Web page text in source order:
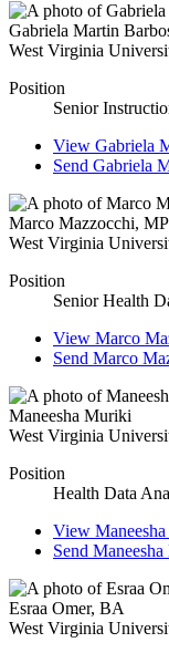
Gabriela Martin
West Virginia
Position
Senior
View Gabriela
Send Gabriela
Marco Mazzocchi,
West Virginia
Position
Senior Health
View Marco
Send Marco
Maneesha Muriki
West Virginia
Position
Health Data
View
Send
Esraa Omer, BA
West Virginia